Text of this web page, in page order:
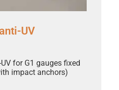
UV
for G1 gauges fixed
impact anchors)